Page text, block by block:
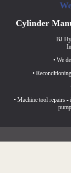
Cylinder
BJ
• We
•
• Machine tool repairs -